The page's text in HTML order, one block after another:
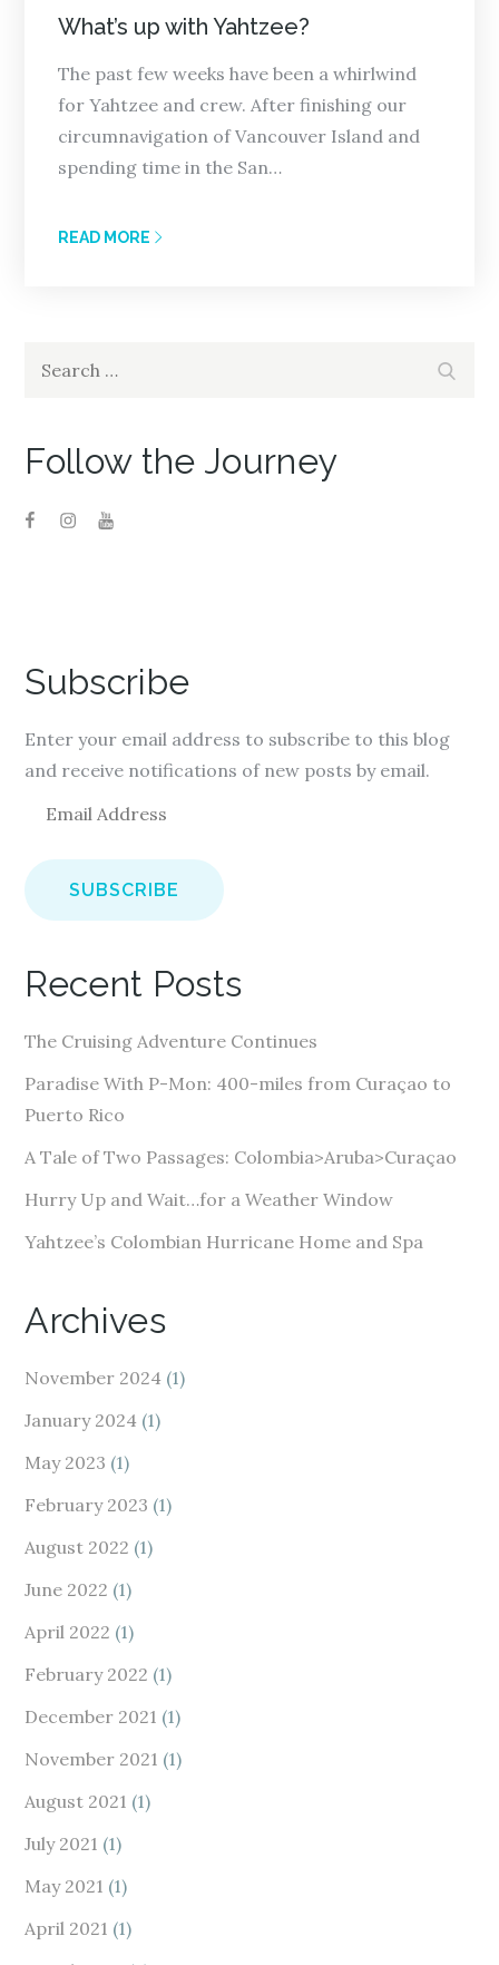
on
What’s up with Yahtzee?
The past few weeks have been a whirlwind
for Yahtzee and crew. After finishing our
circumnavigation of Vancouver Island and
spending time in the San…
READ MORE
Follow the Journey
Subscribe
Enter your email address to subscribe to this blog
and receive notifications of new posts by email.
a
i
d
r
e
s
Recent Posts
The Cruising Adventure Continues
Paradise With P-Mon: 400-miles from Curaçao to
Puerto Rico
A Tale of Two Passages: Colombia>Aruba>Curaçao
Hurry Up and Wait…for a Weather Window
Yahtzee’s Colombian Hurricane Home and Spa
Archives
November 2024 (1)
January 2024 (1)
May 2023 (1)
February 2023 (1)
August 2022 (1)
June 2022 (1)
April 2022 (1)
February 2022 (1)
December 2021 (1)
November 2021 (1)
August 2021 (1)
July 2021 (1)
May 2021 (1)
April 2021 (1)